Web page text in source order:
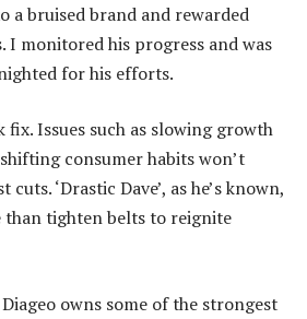
a bruised brand and rewarded
I monitored his progress and was
for his efforts.
fix. Issues such as slowing growth
consumer habits won’t
‘Drastic Dave’, as he’s known,
tighten belts to reignite
owns some of the strongest